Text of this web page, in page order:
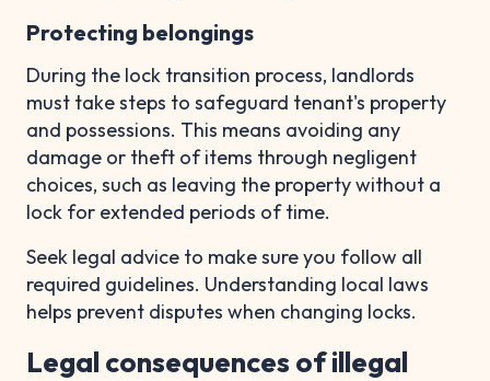
Protecting belongings
During the lock transition process, landlords
must take steps to safeguard tenant's property
and possessions. This means avoiding any
damage or theft of items through negligent
choices, such as leaving the property without a
lock for extended periods of time.
Seek legal advice to make sure you follow all
required guidelines. Understanding local laws
helps prevent disputes when changing locks.
Legal consequences of illegal